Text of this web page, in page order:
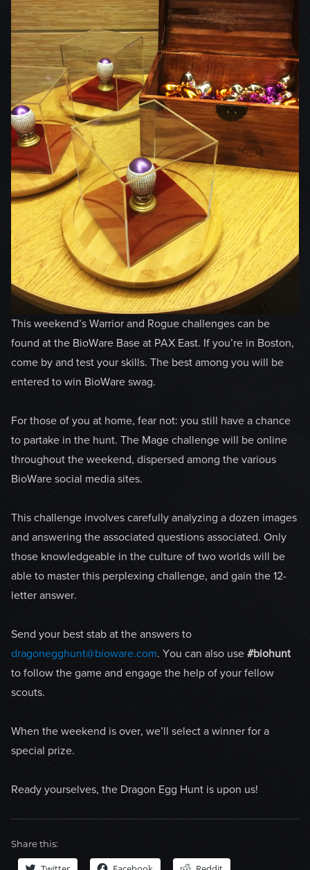
This weekend’s Warrior and Rogue challenges can be
found at the BioWare Base at PAX East. If you’re in Boston,
come by and test your skills. The best among you will be
entered to win BioWare swag.
For those of you at home, fear not: you still have a chance
to partake in the hunt. The Mage challenge will be online
throughout the weekend, dispersed among the various
BioWare social media sites.
This challenge involves carefully analyzing a dozen images
and answering the associated questions associated. Only
those knowledgeable in the culture of two worlds will be
able to master this perplexing challenge, and gain the 12-
letter answer.
Send your best stab at the answers to
dragonegghunt@bioware.com. You can also use #biohunt
to follow the game and engage the help of your fellow
scouts.
When the weekend is over, we’ll select a winner for a
special prize.
Ready yourselves, the Dragon Egg Hunt is upon us!
Share this: